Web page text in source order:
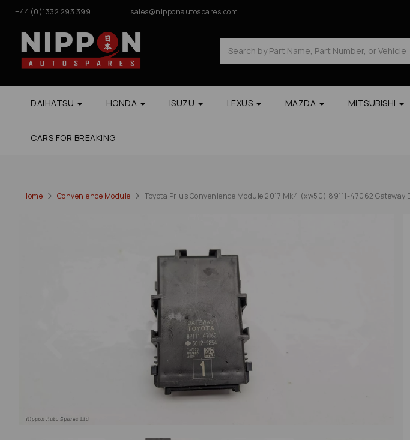
+44(0)1332 293 399 sales@nipponautospares.com
DAIHATSU HONDA ISUZU LEXUS MAZDA MITSUBISHI
CARS FOR BREAKING
Home Convenience Module Toyota Prius Convenience Module 2017 Mk4 (xw50) 89111-47062 Gateway